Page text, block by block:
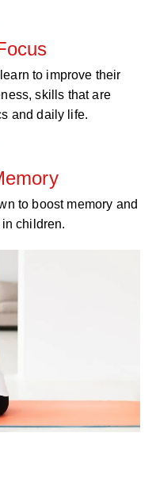
to improve their
skills that are
and daily life.
to boost memory and
children.